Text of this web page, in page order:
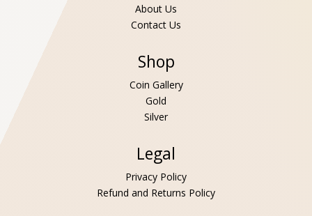
About Us
Contact Us
Shop
Coin Gallery
Gold
Silver
Legal
Privacy Policy
Refund and Returns Policy